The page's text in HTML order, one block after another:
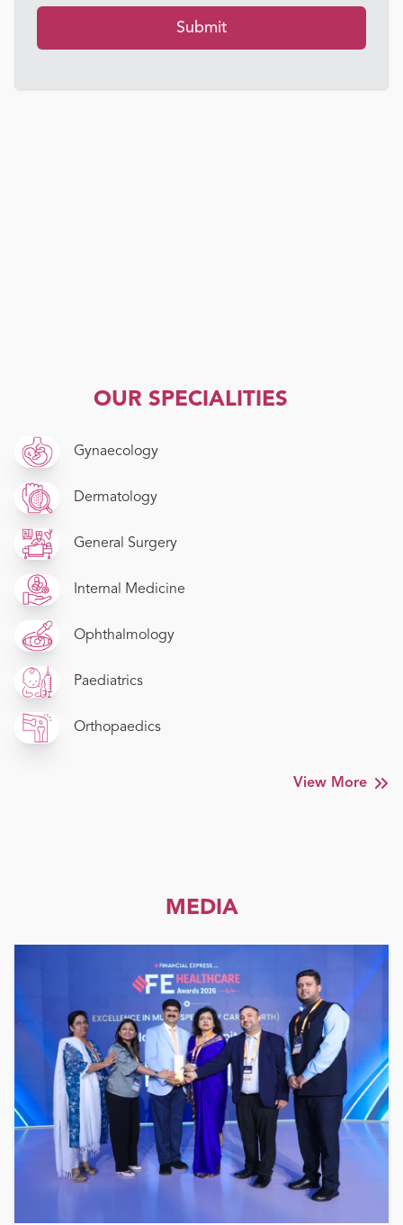
Submit
OUR SPECIALITIES
Gynaecology
Dermatology
General Surgery
Internal Medicine
Ophthalmology
Paediatrics
Orthopaedics
View More
MEDIA